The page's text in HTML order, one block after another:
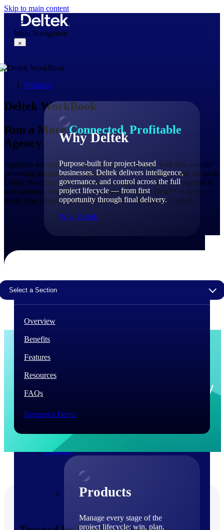
Skip to main content
Main Navigation
×
Why Deltek
Why Deltek
Purpose-built for project-based
businesses. Deltek delivers intelligence,
governance, and control across the full
project lifecycle — from first
opportunity through final delivery.
Why Deltek
The Deltek Difference
30,000 organizations around the world, working
work.
The Project Lifecycle
industry knowledge and refined through decades of
their most critical work.
is recognized by the analysts, organizations, and
Products
Products
Manage every stage of the
project lifecycle: win, plan,
Products
Deltek WorkBook
Run a MoreConnected, Profitable
Agency
Agencies are under constant pressure to do more with less—while
protecting margins, managing resources, and keeping work on track.
Deltek WorkBook brings projects, people, and finances together in
one platform, with AI-powered assistance from Dela™ to help
teams plan smarter, act faster, and grow with greater control.
Select a Section
Overview
Benefits
Features
Resources
FAQs
Request a Demo